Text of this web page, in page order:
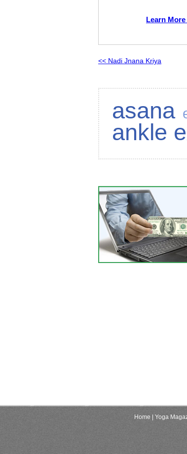
Learn
<< Nadi Jnana Kriya
asana
ankle
Home | Yoga